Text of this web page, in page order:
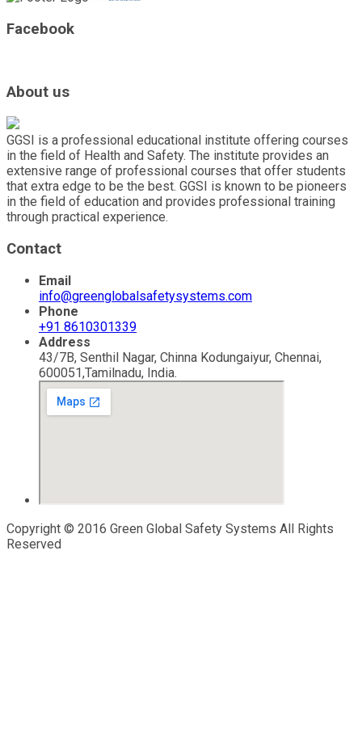
Facebook
About us
GGSI is a professional educational institute offering courses
in the field of Health and Safety. The institute provides an
extensive range of professional courses that offer students
that extra edge to be the best. GGSI is known to be pioneers
in the field of education and provides professional training
through practical experience.
Contact
Email
info@greenglobalsafetysystems.com
Phone
+91 8610301339
Address
43/7B, Senthil Nagar, Chinna Kodungaiyur, Chennai,
600051,Tamilnadu, India.
Copyright © 2016 Green Global Safety Systems All Rights
Reserved